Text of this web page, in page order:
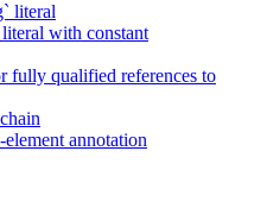
literal
with constant
fully qualified references to
annotation